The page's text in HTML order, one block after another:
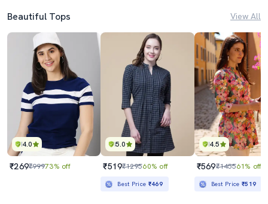
Beautiful Tops View All
4.0
₹269₹99973% off
5.0
₹519₹129560% off
Best Price ₹469
4.5
₹569₹145561% off
Best Price₹519